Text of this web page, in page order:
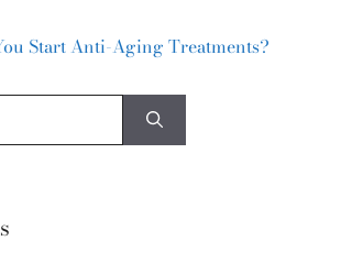
Start Anti-Aging Treatments?